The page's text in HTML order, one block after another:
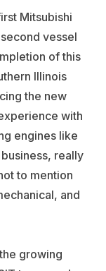
Mitsubishi
vessel
of this
Illinois
the new
with
engines like
really
to mention
and
growing